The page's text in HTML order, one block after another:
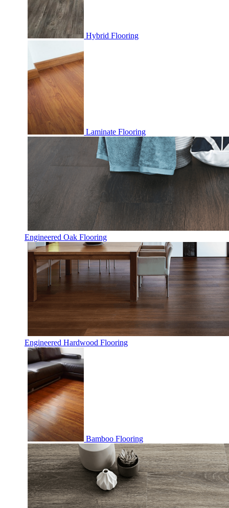
Hybrid Flooring
Laminate Flooring
Engineered Oak Flooring
Engineered Hardwood Flooring
Bamboo Flooring